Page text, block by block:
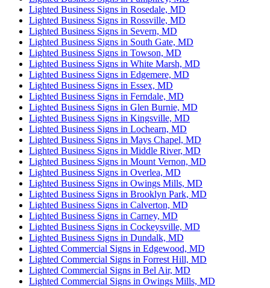
Lighted Business Signs in Rosedale, MD
Lighted Business Signs in Rossville, MD
Lighted Business Signs in Severn, MD
Lighted Business Signs in South Gate, MD
Lighted Business Signs in Towson, MD
Lighted Business Signs in White Marsh, MD
Lighted Business Signs in Edgemere, MD
Lighted Business Signs in Essex, MD
Lighted Business Signs in Ferndale, MD
Lighted Business Signs in Glen Burnie, MD
Lighted Business Signs in Kingsville, MD
Lighted Business Signs in Lochearn, MD
Lighted Business Signs in Mays Chapel, MD
Lighted Business Signs in Middle River, MD
Lighted Business Signs in Mount Vernon, MD
Lighted Business Signs in Overlea, MD
Lighted Business Signs in Owings Mills, MD
Lighted Business Signs in Brooklyn Park, MD
Lighted Business Signs in Calverton, MD
Lighted Business Signs in Carney, MD
Lighted Business Signs in Cockeysville, MD
Lighted Business Signs in Dundalk, MD
Lighted Commercial Signs in Edgewood, MD
Lighted Commercial Signs in Forrest Hill, MD
Lighted Commercial Signs in Bel Air, MD
Lighted Commercial Signs in Owings Mills, MD